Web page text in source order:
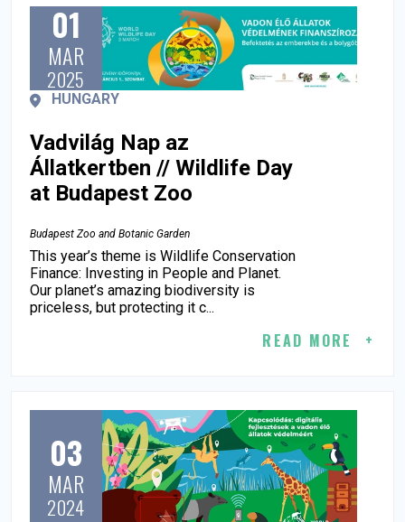
01
MAR
2025
HUNGARY
Vadvilág Nap az
Állatkertben // Wildlife Day
at Budapest Zoo
Budapest Zoo and Botanic Garden
This year’s theme is Wildlife Conservation
Finance: Investing in People and Planet.
Our planet’s amazing biodiversity is
priceless, but protecting it c...
READ MORE
03
MAR
2024